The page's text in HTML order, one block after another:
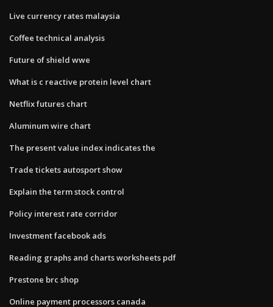
Live currency rates malaysia
Coffee technical analysis
Future of shield wwe
What is c reactive protein level chart
Netflix futures chart
Aluminum wire chart
The present value index indicates the
Trade tickets autosport show
Explain the term stock control
Policy interest rate corridor
Investment facebook ads
Reading graphs and charts worksheets pdf
Prestone brc shop
Online payment processors canada